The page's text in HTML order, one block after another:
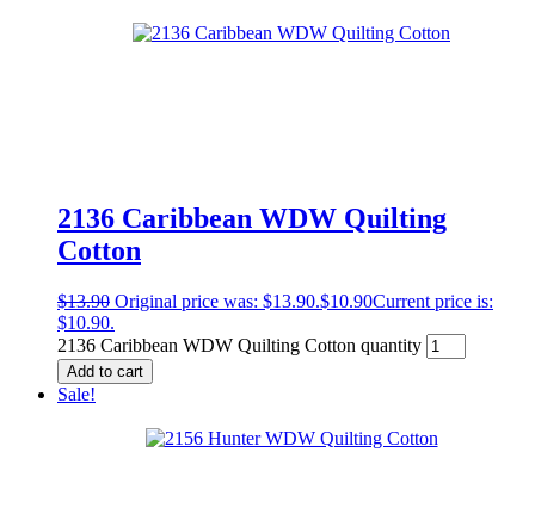
2136 Caribbean WDW Quilting
Cotton
$13.90 Original price was: $13.90.$10.90Current price is:
$10.90.
2136 Caribbean WDW Quilting Cotton quantity
Add to cart
Sale!